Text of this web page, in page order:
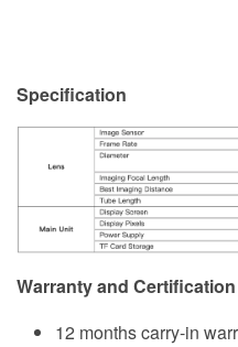
Specification
Warranty and Certification
12 months carry-in